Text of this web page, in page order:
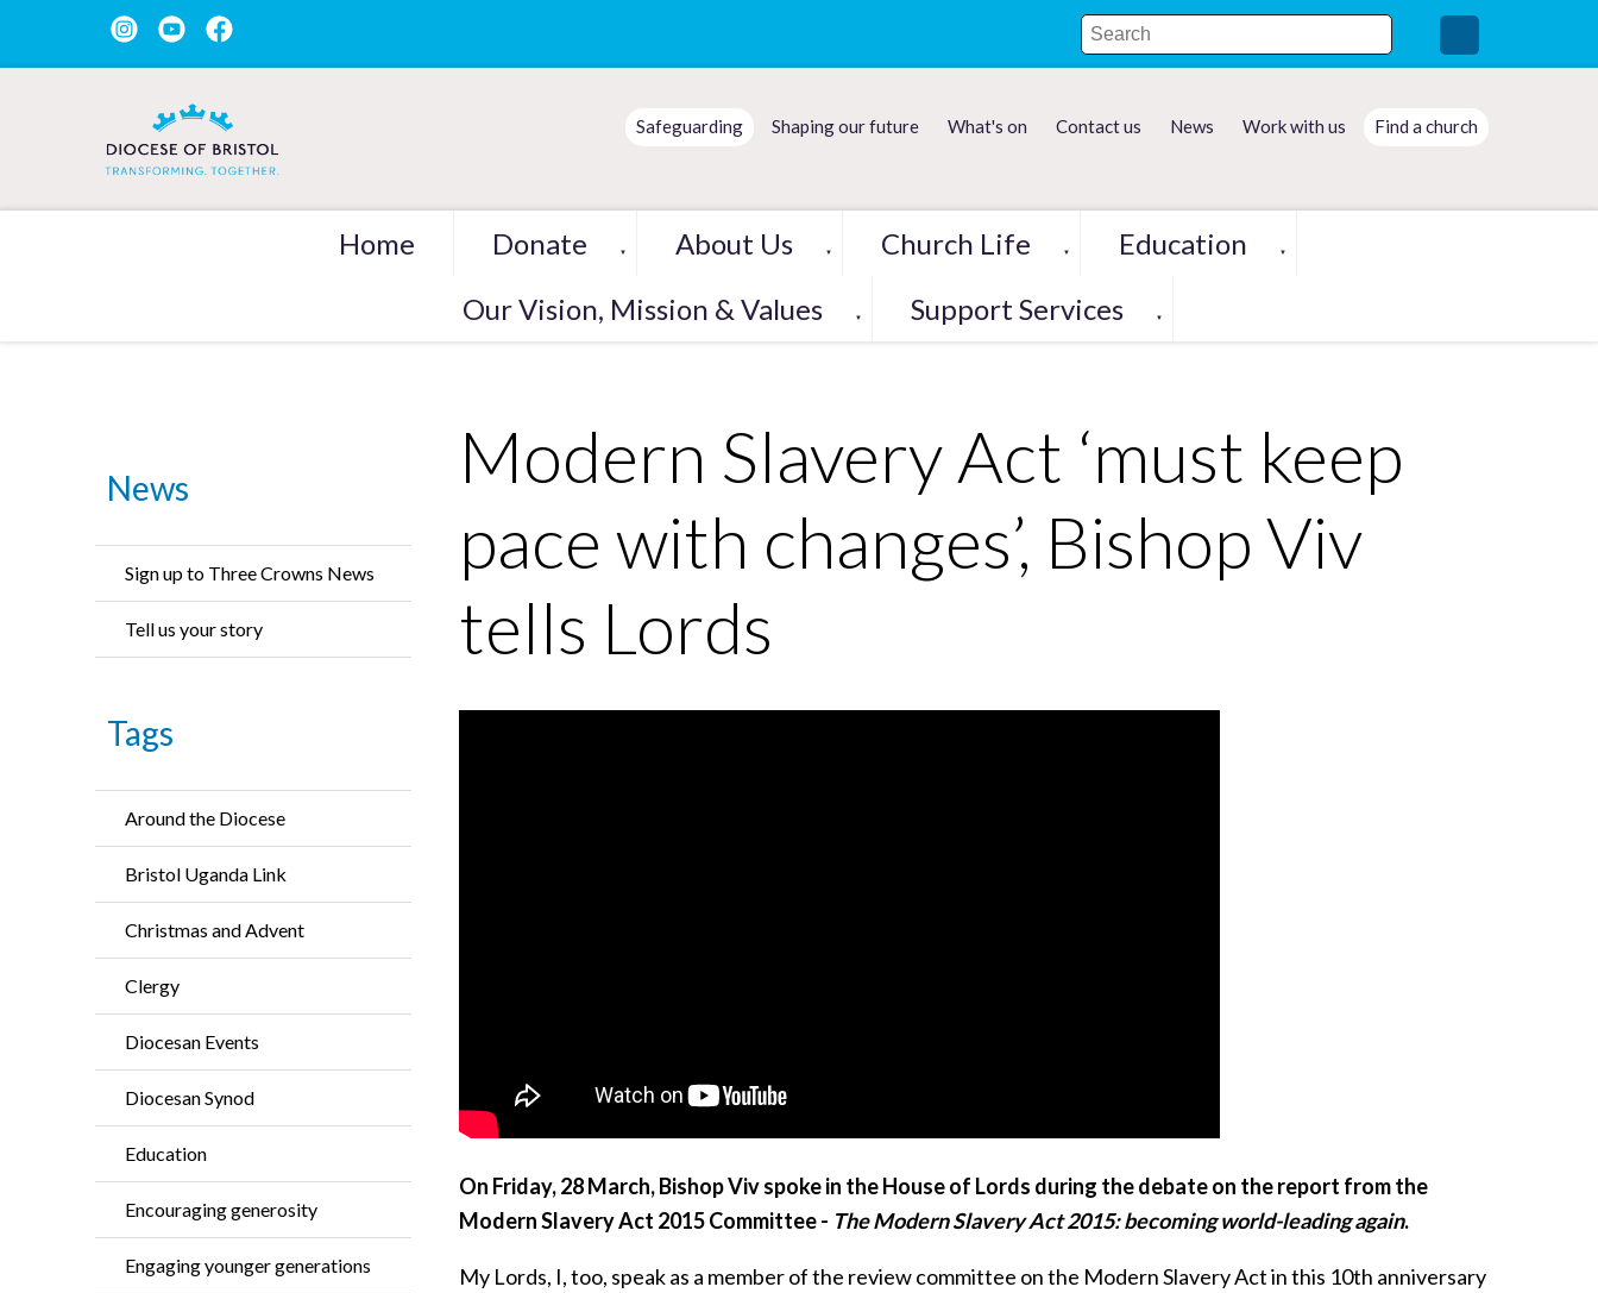
Safeguarding Shaping our future What's on Contact us News Work with us Find a church
Home Donate ▼ About Us ▼ Church Life ▼ Education ▼
Our Vision, Mission & Values ▼ Support Services ▼
News
Sign up to Three Crowns News
Tell us your story
Tags
Around the Diocese
Bristol Uganda Link
Christmas and Advent
Clergy
Diocesan Events
Diocesan Synod
Education
Encouraging generosity
Engaging younger generations
Modern Slavery Act ‘must keep
pace with changes’, Bishop Viv
tells Lords
On Friday, 28 March, Bishop Viv spoke in the House of Lords during the debate on the report from the
Modern Slavery Act 2015 Committee - The Modern Slavery Act 2015: becoming world-leading again.
My Lords, I, too, speak as a member of the review committee on the Modern Slavery Act in this 10th anniversary